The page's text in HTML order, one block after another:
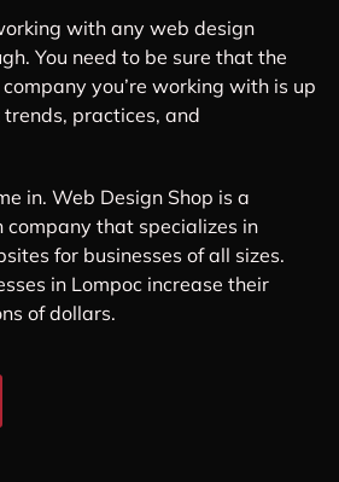
with any web design
You need to be sure that the
you’re working with is up
practices, and
in. Web Design Shop is a
company that specializes in
for businesses of all sizes.
in Lompoc increase their
of dollars.